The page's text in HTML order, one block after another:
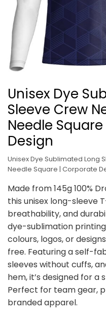
Unisex Dye
Sleeve Crew
Needle
Design
Unisex Dye Sublimated Long
Needle Square | Corporate
Made from 145g 100%
this unisex long-sleeve
breathability, and
dye-sublimation
colours, logos, or
free. Featuring a self-
sleeves without cuffs,
hem, it’s designed for a
Perfect for team gear,
branded apparel.